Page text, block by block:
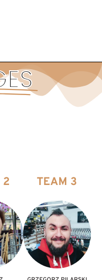
2 TEAM 3
CATEGORIES FOR JUDGING
2. Large Model & 5.
Vehicle/Monster